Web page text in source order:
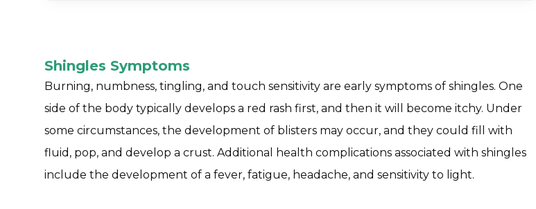
Shingles Symptoms
Burning, numbness, tingling, and touch sensitivity are early symptoms of shingles. One
side of the body typically develops a red rash first, and then it will become itchy. Under
some circumstances, the development of blisters may occur, and they could fill with
fluid, pop, and develop a crust. Additional health complications associated with shingles
include the development of a fever, fatigue, headache, and sensitivity to light.